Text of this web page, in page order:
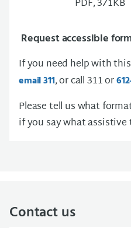
PDF, 371KB
Request accessible
If you need help with
email 311, or call 311 or
Please tell us what
if you say what assistive
Contact us